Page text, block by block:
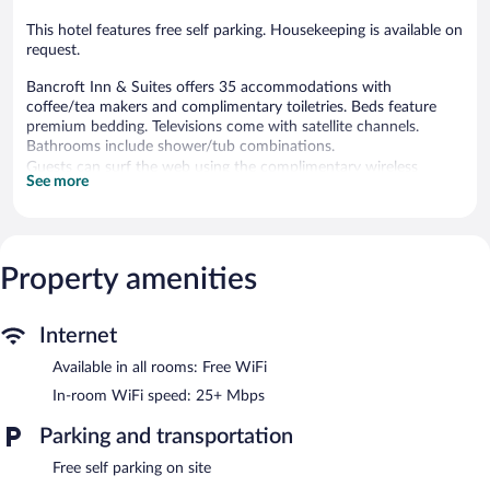
This hotel features free self parking. Housekeeping is available on
request.
Bancroft Inn & Suites offers 35 accommodations with
coffee/tea makers and complimentary toiletries. Beds feature
premium bedding. Televisions come with satellite channels.
Bathrooms include shower/tub combinations.
Guests can surf the web using the complimentary wireless
Internet access (speed: 25+ Mbps). Business-friendly amenities
Limited complimentary onsite parking is available on a first-
See more
Property amenities
Internet
Available in all rooms: Free WiFi
In-room WiFi speed: 25+ Mbps
Parking and transportation
Free self parking on site